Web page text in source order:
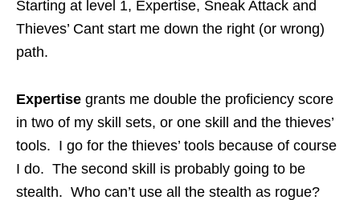
Starting at level 1, Expertise, Sneak Attack and
Thieves’ Cant start me down the right (or wrong)
path.
Expertise grants me double the proficiency score
in two of my skill sets, or one skill and the thieves’
tools. I go for the thieves’ tools because of course
I do. The second skill is probably going to be
stealth. Who can’t use all the stealth as rogue?